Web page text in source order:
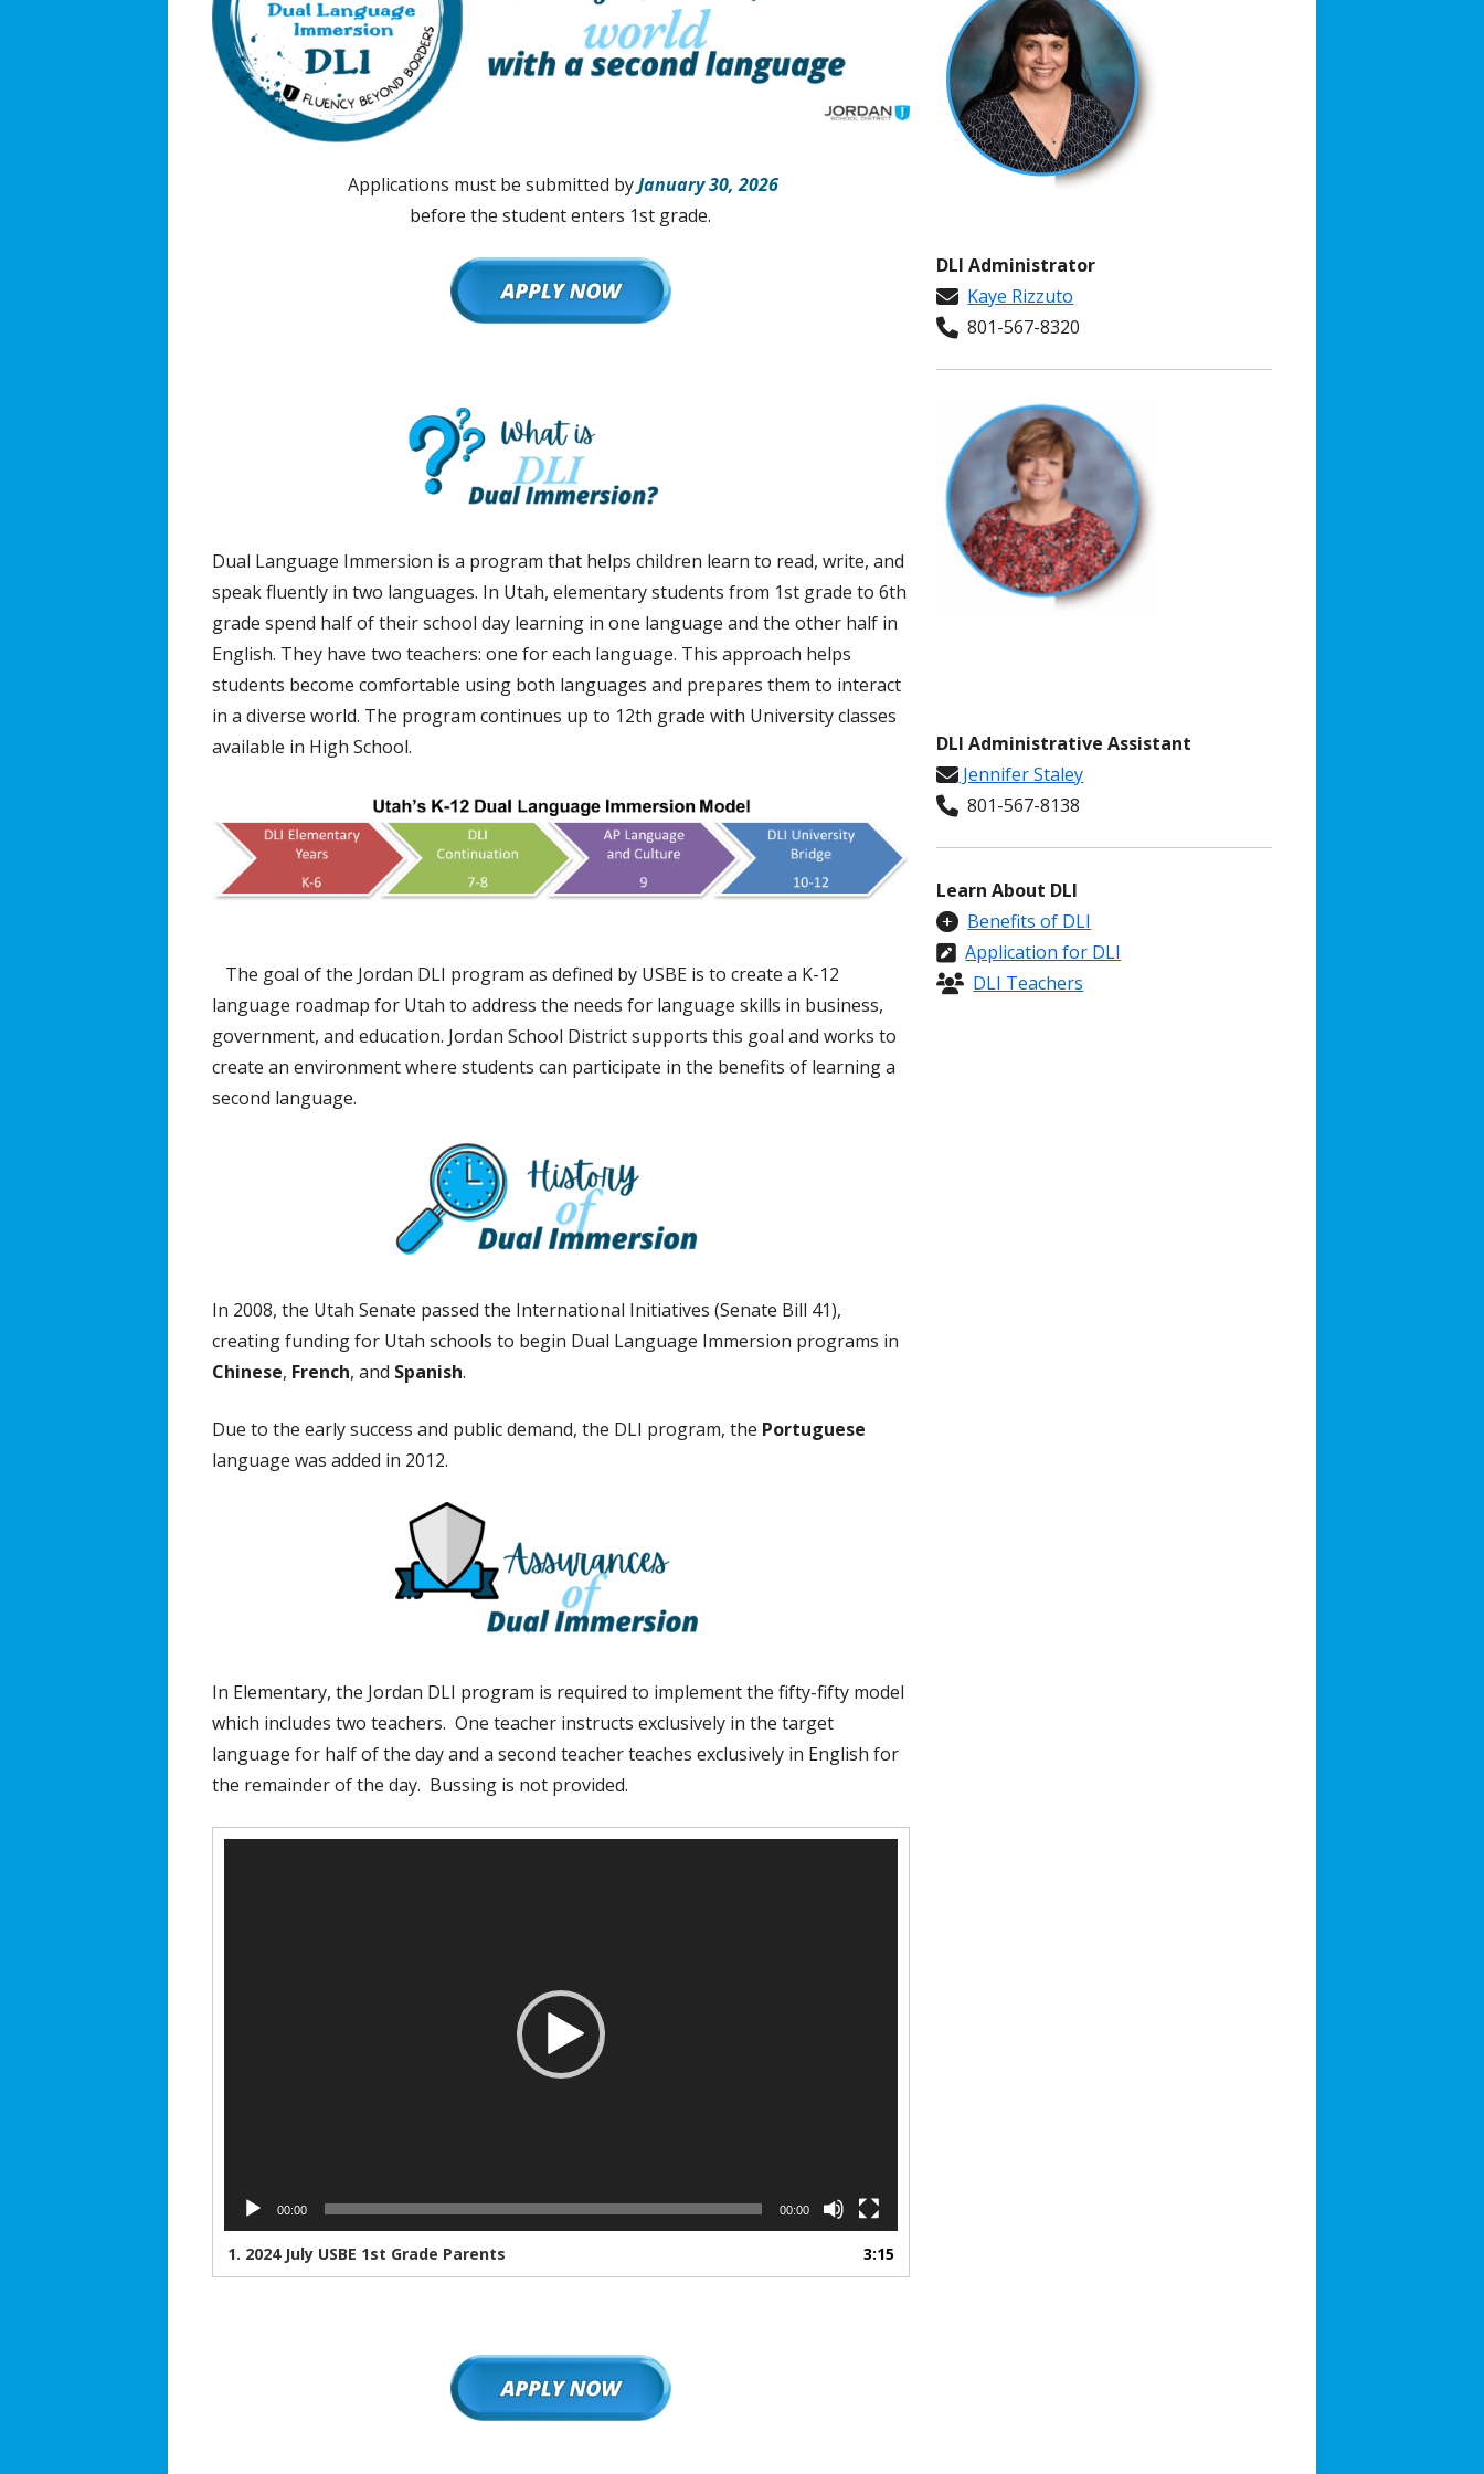
Applications must be submitted byJanuary 30, 2026
before the student enters 1st grade.
Dual Language Immersion is a program that helps children learn to read, write, and
speak fluently in two languages. In Utah, elementary students from 1st grade to 6th
grade spend half of their school day learning in one language and the other half in
English. They have two teachers: one for each language. This approach helps
students become comfortable using both languages and prepares them to interact
in a diverse world. The program continues up to 12th grade with University classes
available in High School.
The goal of the Jordan DLI program as defined by USBE is to create a K-12
language roadmap for Utah to address the needs for language skills in business,
government, and education. Jordan School District supports this goal and works to
create an environment where students can participate in the benefits of learning a
second language.
In 2008, the Utah Senate passed the International Initiatives (Senate Bill 41),
creating funding for Utah schools to begin Dual Language Immersion programs in
Chinese, French, and Spanish.
Due to the early success and public demand, the DLI program, the Portuguese
language was added in 2012.
In Elementary, the Jordan DLI program is required to implement the fifty-fifty model
which includes two teachers. One teacher instructs exclusively in the target
language for half of the day and a second teacher teaches exclusively in English for
the remainder of the day. Bussing is not provided.
00:00 00:00
1. 2024 July USBE 1st Grade Parents 3:15
DLI Administrator
Kaye Rizzuto
801-567-8320
DLI Administrative Assistant
Jennifer Staley
801-567-8138
Learn About DLI
Benefits of DLI
Application for DLI
DLI Teachers